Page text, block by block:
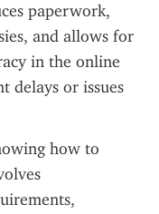
paperwork,
and allows for
in the online
delays or issues
how to